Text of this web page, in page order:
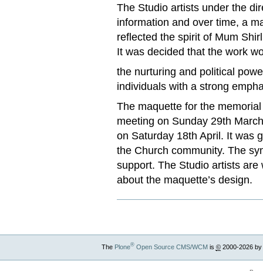
The Studio artists under the
information and over time, a
reflected the spirit of Mum
It was decided that the work
the nurturing and political
individuals with a strong
The maquette for the
meeting on Sunday 29th
on Saturday 18th April. It was
the Church community. The
support. The Studio artists
about the maquette’s design.
The Plone®Open Source CMS/WCMis ©2000-2026